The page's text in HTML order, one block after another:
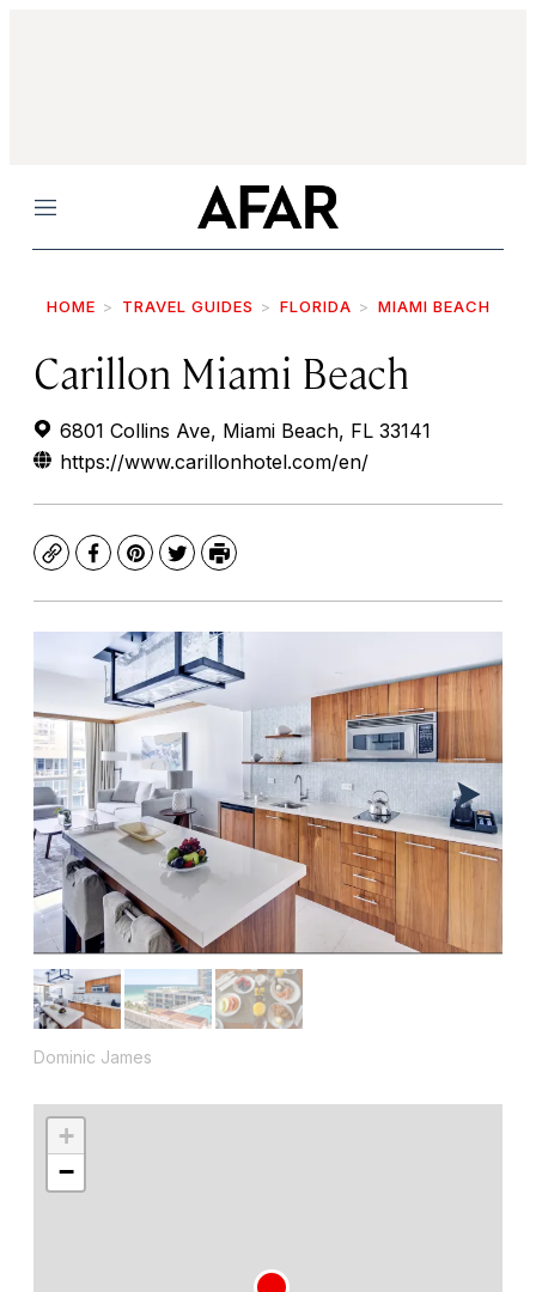
Menu
HOME TRAVEL GUIDES FLORIDA MIAMI BEACH
Carillon Miami Beach
6801 Collins Ave, Miami Beach, FL 33141
https://www.carillonhotel.com/en/
CopyFacebook
Pinterest
TwitterPrint
Dominic James
+
−